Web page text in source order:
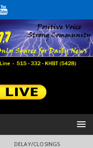
DELAY/CLOSINGS